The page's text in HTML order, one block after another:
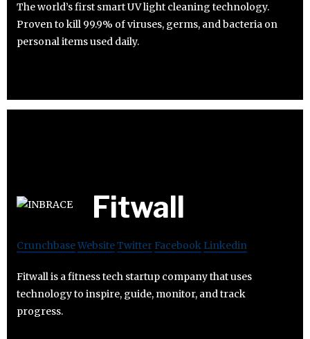
The world’s first smart UV light cleaning technology.
Proven to kill 99.9% of viruses, germs, and bacteria on
personal items used daily.
Fitwall
CrunchbaseWebsiteTwitter Facebook Linkedin
Fitwall is a fitness tech startup company that uses
technology to inspire, guide, monitor, and track
progress.